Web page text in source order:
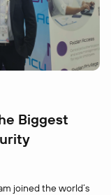
Biggest
joined the world’s